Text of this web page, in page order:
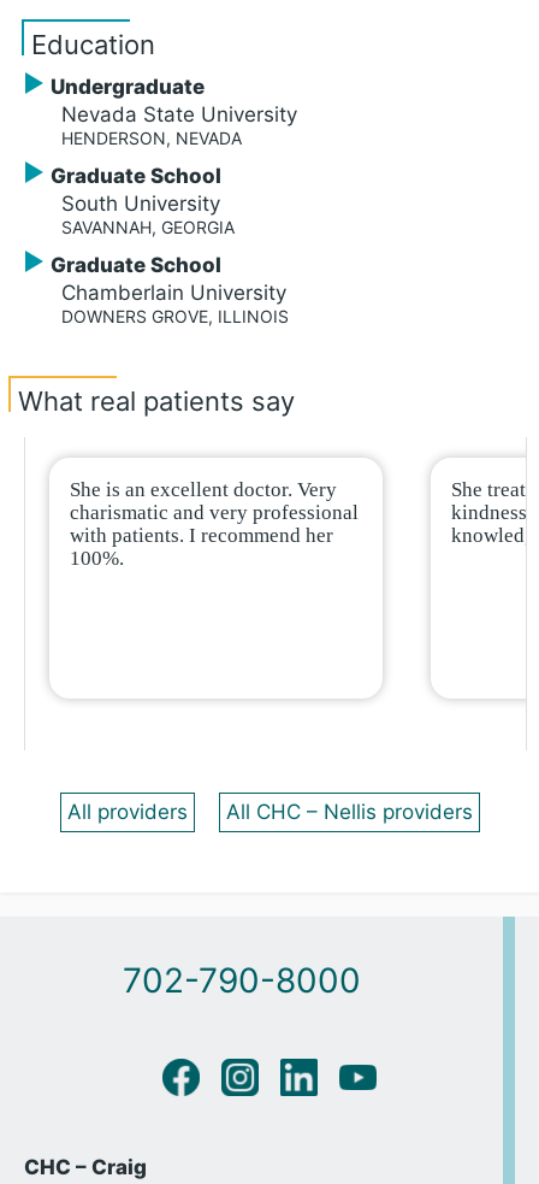
Education
Undergraduate
Nevada State University
HENDERSON, NEVADA
Graduate School
South University
SAVANNAH, GEORGIA
Graduate School
Chamberlain University
DOWNERS GROVE, ILLINOIS
What real patients say
She is an excellent doctor. Very
charismatic and very professional
with patients. I recommend her
100%.
She
kindness
All providers All CHC – Nellis providers
702-790-8000
CHC – Craig